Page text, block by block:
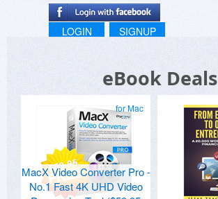
LOGIN SIGNUP
eBook Deals
for Mac
MacX Video Converter Pro -
No.1 Fast 4K UHD Video